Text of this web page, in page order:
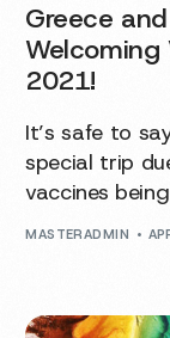
Greece
Welcoming
2021!
It’s safe to
special trip
vaccines
MASTERADMIN